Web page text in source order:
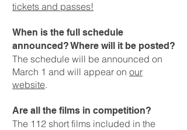
tickets and passes!
When is the full schedule
announced? Where will it be posted?
The schedule will be announced on
March 1 and will appear on our
website.
Are all the films in competition?
The 112 short films included in the